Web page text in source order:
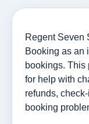
Regent Seven
Booking as an
bookings. This
for help with
refunds,
booking